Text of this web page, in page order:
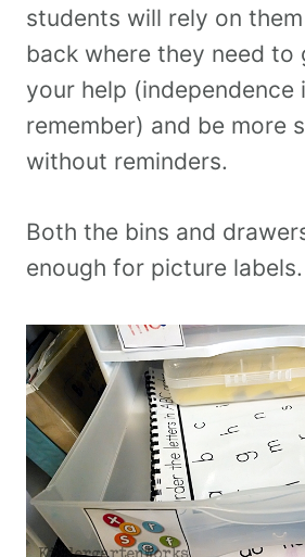
students will rely on
back where they need to
your help (independence
remember) and be more
without reminders.
Both the bins and
enough for picture labels.